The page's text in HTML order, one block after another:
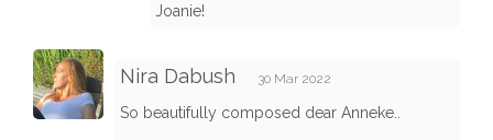
Joanie!
Nira Dabush 30 Mar 2022
So beautifully composed dear Anneke..